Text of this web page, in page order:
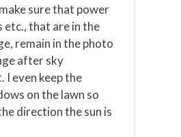
sure that power
etc., that are in the
remain in the photo
after sky
I even keep the
on the lawn so
direction the sun is